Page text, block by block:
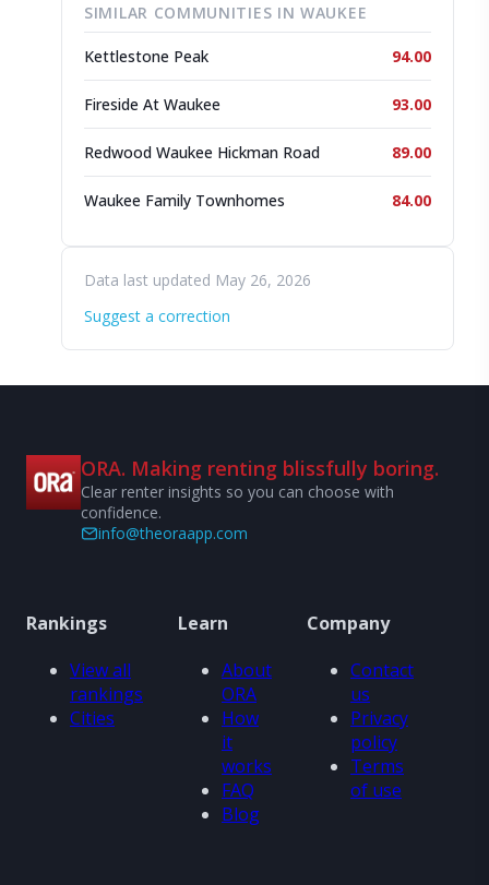
SIMILAR COMMUNITIES IN WAUKEE
Kettlestone Peak 94.00
Fireside At Waukee 93.00
Redwood Waukee Hickman Road 89.00
Waukee Family Townhomes 84.00
Data last updated May 26, 2026
Suggest a correction
ORA. Making renting blissfully boring.
Clear renter insights so you can choose with
confidence.
info@theoraapp.com
Rankings
View all
rankings
Cities
Learn
About
ORA
How
it
works
FAQ
Blog
Company
Contact
us
Privacy
policy
Terms
of use